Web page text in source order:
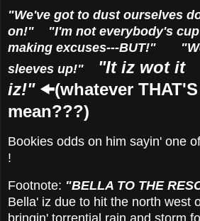
"We've got to dust ourselves
on!" "I'm not everybody's
making excuses---BUT!"
sleeves up!" "It iz wot it
iz!"🠜(whatever
mean???)
Bookies odds on him sayin' one
!
Footnote: "BELLA TO THE
Bella' iz due to hit the north west
bringin' torrential rain and storm